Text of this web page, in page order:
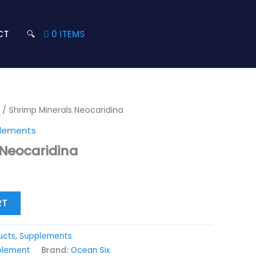
🔍 0 ITEMS
/ Shrimp Minerals Neocaridina
, Supplements
Brand: Ocean Six